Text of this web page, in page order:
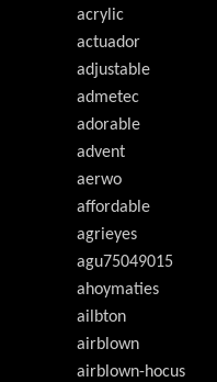
acrylic
actuador
adjustable
admetec
adorable
advent
aerwo
affordable
agrieyes
agu75049015
ahoymaties
ailbton
airblown
airblown-hocus